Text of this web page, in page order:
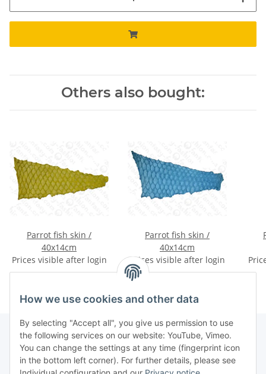
Others also bought:
Parrot fish skin /
40x14cm
Prices visible after login
Parrot fish skin /
40x14cm
Prices visible after login
Information
How we use cookies and other data
By selecting "Accept all", you give us permission to use
the following services on our website: YouTube, Vimeo.
You can change the settings at any time (fingerprint icon
in the bottom left corner). For further details, please see